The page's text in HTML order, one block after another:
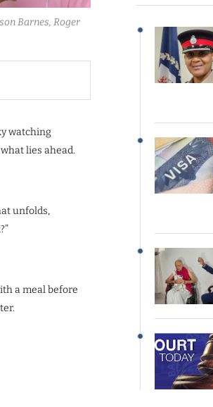
Barnes, Roger
watching
lies ahead.
unfolds,
a meal before